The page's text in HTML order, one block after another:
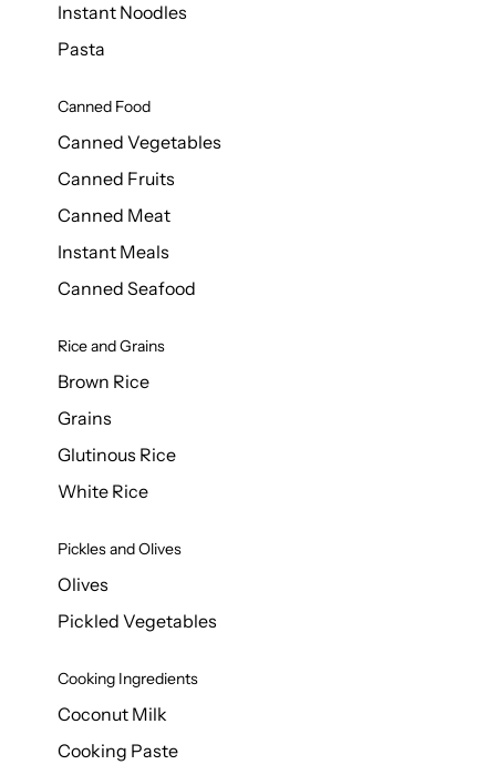
Instant Noodles
Pasta
Canned Food
Canned Vegetables
Canned Fruits
Canned Meat
Instant Meals
Canned Seafood
Rice and Grains
Brown Rice
Grains
Glutinous Rice
White Rice
Pickles and Olives
Olives
Pickled Vegetables
Cooking Ingredients
Coconut Milk
Cooking Paste